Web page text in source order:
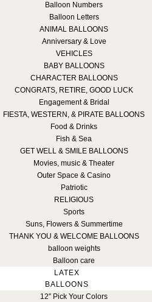
Balloon Numbers
Balloon Letters
ANIMAL BALLOONS
Anniversary & Love
VEHICLES
BABY BALLOONS
CHARACTER BALLOONS
CONGRATS, RETIRE, GOOD LUCK
Engagement & Bridal
FIESTA, WESTERN, & PIRATE BALLOONS
Food & Drinks
Fish & Sea
GET WELL & SMILE BALLOONS
Movies, music & Theater
Outer Space & Casino
Patriotic
RELIGIOUS
Sports
Suns, Flowers & Summertime
THANK YOU & WELCOME BALLOONS
balloon weights
Balloon care
LATEX
BALLOONS
12″ Pick Your Colors